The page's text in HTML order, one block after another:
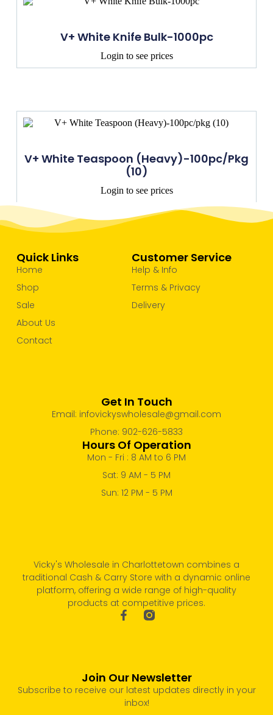
V+ White Knife Bulk-1000pc
Login to see prices
V+ White Teaspoon (Heavy)-100pc/pkg
(10)
Login to see prices
Vicky's Wholesale in Charlottetown combines a
traditional Cash & Carry Store with a dynamic online
platform, offering a wide range of high-quality
products at competitive prices.
Customer Service
Help & Info
Terms & Privacy
Delivery
Quick Links
Home
Shop
Sale
About Us
Contact
Get In Touch
Email: infovickyswholesale@gmail.com
Phone: 902-626-5833
Hours Of Operation
Mon - Fri : 8 AM to 6 PM
Sat: 9 AM - 5 PM
Sun: 12 PM - 5 PM
Join Our Newsletter
Subscribe to receive our latest updates directly in your
inbox!